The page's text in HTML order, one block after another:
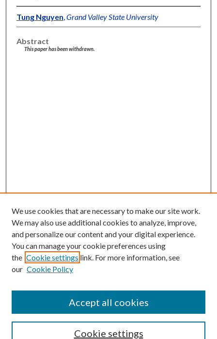
Tung Nguyen Grand Valley State University
Abstract
This paper has been withdrawn.
Enter search terms:
Select context to search:
We use cookies that are necessary to make our site work.
We may also use additional cookies to analyze, improve,
and personalize our content and your digital experience.
You can manage your cookie preferences using
the Cookie settings link. For more information, see
our Cookie Policy
Cookie settings
Accept all cookies